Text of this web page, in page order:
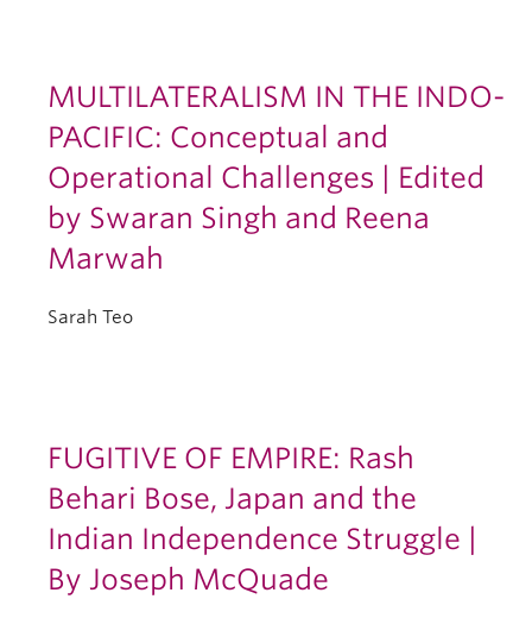
MULTILATERALISM IN THE INDO-
PACIFIC: Conceptual and
Operational Challenges | Edited
by Swaran Singh and Reena
Marwah
Sarah Teo
FUGITIVE OF EMPIRE: Rash
Behari Bose, Japan and the
Indian Independence Struggle |
By Joseph McQuade